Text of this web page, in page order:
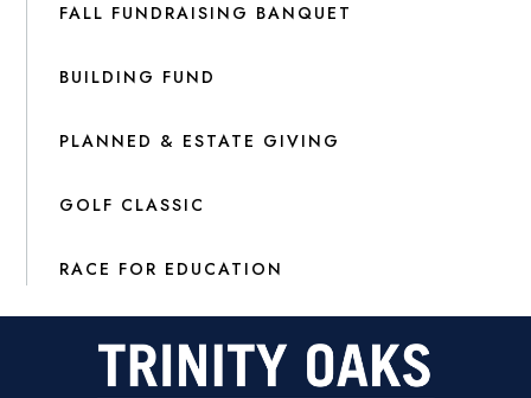
FALL FUNDRAISING BANQUET
BUILDING FUND
PLANNED & ESTATE GIVING
GOLF CLASSIC
RACE FOR EDUCATION